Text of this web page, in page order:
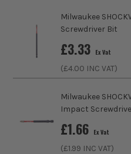
Milwaukee
Screwdriver Bit
£3.33 Ex Vat
(£4.00 INC VAT)
Milwaukee
Impact
£1.66 Ex Vat
(£1.99 INC VAT)